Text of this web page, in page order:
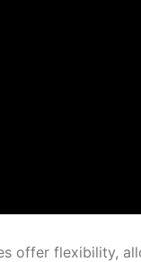
offer flexibility,